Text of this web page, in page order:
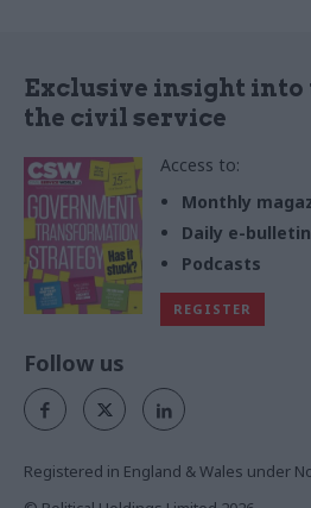
Exclusive insight into
the civil service
Access to:
Monthly
Daily e-
Podcasts
REGISTER
Follow us
Registered in England & Wales under